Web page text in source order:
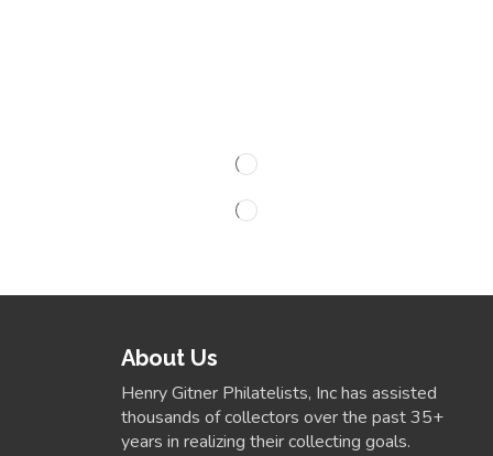
About Us
Henry Gitner Philatelists, Inc has assisted
thousands of collectors over the past 35+
years in realizing their collecting goals.